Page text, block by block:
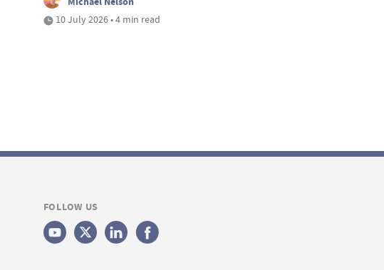
10 July 2026 • 4 min read
FOLLOW US